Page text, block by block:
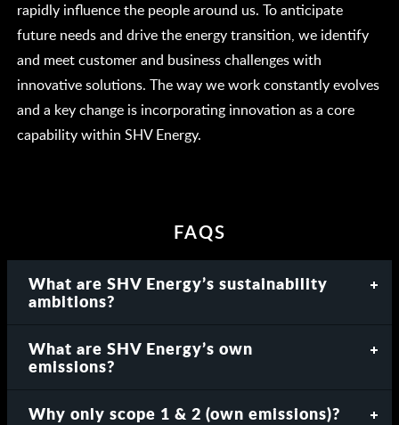
rapidly influence the people around us. To anticipate
future needs and drive the energy transition, we identify
and meet customer and business challenges with
innovative solutions. The way we work constantly evolves
and a key change is incorporating innovation as a core
capability within SHV Energy.
FAQS
What are SHV Energy’s sustainability
ambitions?
What are SHV Energy’s own
emissions?
Why only scope 1 & 2 (own emissions)?